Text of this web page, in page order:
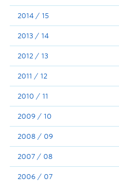
2014 / 15
2013 / 14
2012 / 13
2011 / 12
2010 / 11
2009 / 10
2008 / 09
2007 / 08
2006 / 07